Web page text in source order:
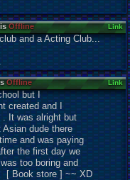
isOffline Link
and a Acting Club...
Offline Link
but I
created and I
It was alright but
dude there
and was paying
the first day we
too boring and
[ Book store ] ~~ XD